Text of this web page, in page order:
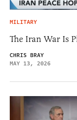
MILITARY
The Iran War Is
CHRIS BRAY
MAY 13, 2026